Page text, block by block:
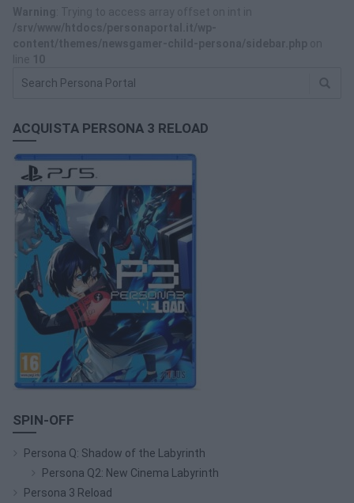
ACQUISTA PERSONA 3 RELOAD
SPIN-OFF
Persona Q: Shadow of the Labyrinth
Persona Q2: New Cinema Labyrinth
Persona 3 Reload